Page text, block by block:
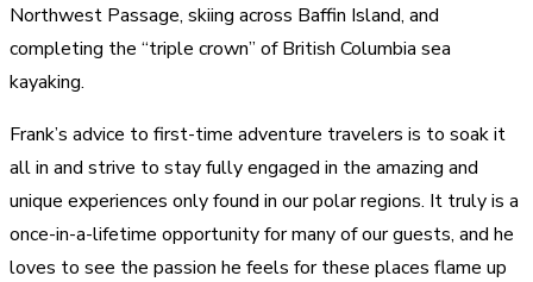
Northwest Passage, skiing across Baffin Island, and
completing the “triple crown” of British Columbia sea
kayaking.
Frank’s advice to first-time adventure travelers is to soak it
all in and strive to stay fully engaged in the amazing and
unique experiences only found in our polar regions. It truly is a
once-in-a-lifetime opportunity for many of our guests, and he
loves to see the passion he feels for these places flame up